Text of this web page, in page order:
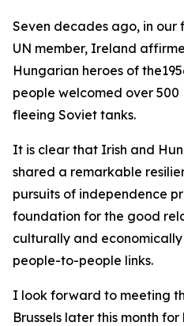
Seven decades ago, in our
UN member, Ireland
Hungarian heroes of
people welcomed over
fleeing Soviet tanks.
It is clear that Irish and
shared a remarkable
pursuits of independence
foundation for the good
culturally and
people-to-people links.
I look forward to meeting
Brussels later this month